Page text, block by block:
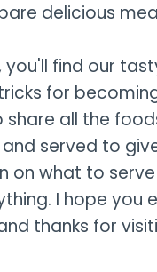
delicious
you'll find our
for
share all the
served to
on what to
I hope you
thanks for